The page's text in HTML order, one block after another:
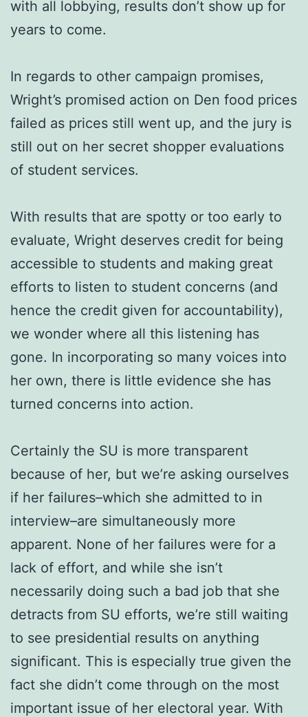
with all lobbying, results don’t show up for
years to come.
In regards to other campaign promises,
Wright’s promised action on Den food prices
failed as prices still went up, and the jury is
still out on her secret shopper evaluations
of student services.
With results that are spotty or too early to
evaluate, Wright deserves credit for being
accessible to students and making great
efforts to listen to student concerns (and
hence the credit given for accountability),
we wonder where all this listening has
gone. In incorporating so many voices into
her own, there is little evidence she has
turned concerns into action.
Certainly the SU is more transparent
because of her, but we’re asking ourselves
if her failures–which she admitted to in
interview–are simultaneously more
apparent. None of her failures were for a
lack of effort, and while she isn’t
necessarily doing such a bad job that she
detracts from SU efforts, we’re still waiting
to see presidential results on anything
significant. This is especially true given the
fact she didn’t come through on the most
important issue of her electoral year. With